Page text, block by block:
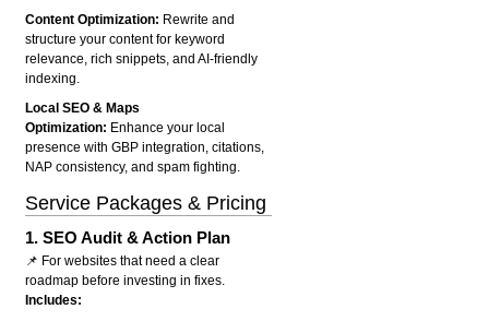
Content Optimization: Rewrite and
structure your content for keyword
relevance, rich snippets, and AI-friendly
indexing.
Local SEO & Maps
Optimization: Enhance your local
presence with GBP integration, citations,
NAP consistency, and spam fighting.
Service Packages & Pricing
1.SEO Audit & Action Plan
📌 For websites that need a clear
roadmap before investing in fixes.
Includes: